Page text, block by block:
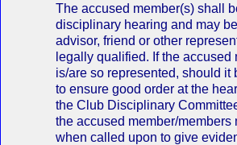
The accused member(s) shall
disciplinary hearing and may
advisor, friend or other
legally qualified. If the accused
is/are so represented, should it
to ensure good order at the
the Club Disciplinary
the accused member/members
when called upon to give